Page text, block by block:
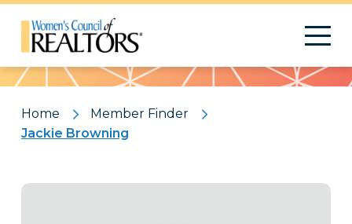
Pattern
Home
Member Finder
Jackie Browning